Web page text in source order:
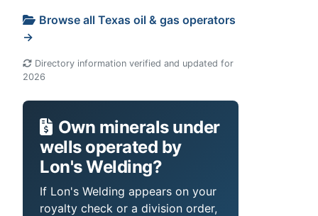
Browse all Texas oil & gas operators
→
Directory information verified and updated for
2026
Own minerals under
wells operated by
Lon's Welding?
If Lon's Welding appears on your
royalty check or a division order,